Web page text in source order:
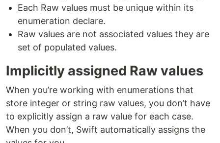
Each Raw values must be unique within its
enumeration declare.
Raw values are not associated values they are
set of populated values.
Implicitly assigned Raw values
When you’re working with enumerations that
store integer or string raw values, you don’t have
to explicitly assign a raw value for each case.
When you don’t, Swift automatically assigns the